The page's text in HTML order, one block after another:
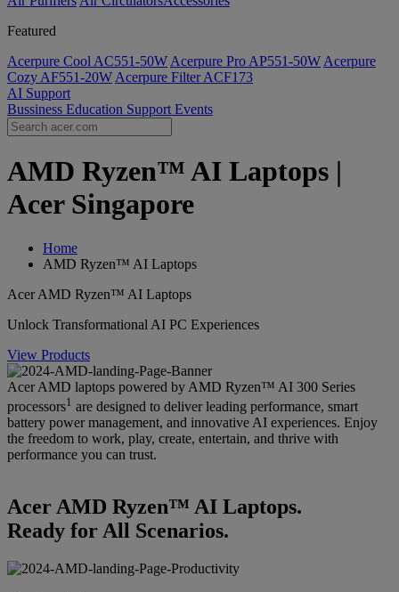
Featured
Acerpure Cool AC551-50W Acerpure Pro AP551-50W Acerpure
Cozy AF551-20W Acerpure Filter ACF173
AI Support
Bussiness Education Support Events
AMD Ryzen™ AI Laptops |
Acer Singapore
Home
AMD Ryzen™ AI Laptops
Acer AMD Ryzen™ AI Laptops
Unlock Transformational AI PC Experiences
View Products
Acer AMD laptops powered by AMD Ryzen™ AI 300 Series
processors1 are designed to deliver leading performance, smart
battery power management, and innovative AI experiences. Enjoy
the freedom to work, play, create, entertain, and thrive with
performance you can trust.
Acer AMD Ryzen™ AI Laptops.
Ready for All Scenarios.